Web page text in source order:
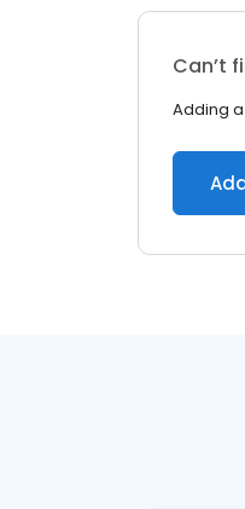
Can’t
Adding a